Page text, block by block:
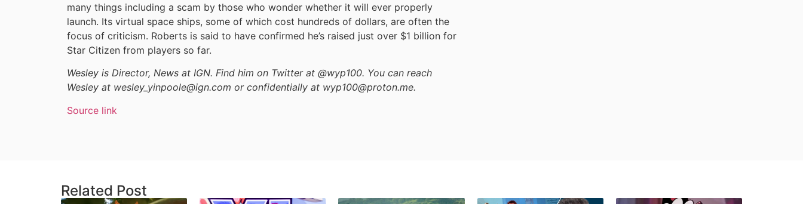
many things including a scam by those who wonder whether it will ever properly
launch. Its virtual space ships, some of which cost hundreds of dollars, are often the
focus of criticism. Roberts is said to have confirmed he’s raised just over $1 billion for
Star Citizen from players so far.
Wesley is Director, News at IGN. Find him on Twitter at @wyp100. You can reach
Wesley at wesley_yinpoole@ign.com or confidentially at wyp100@proton.me.
Source link
Related Post